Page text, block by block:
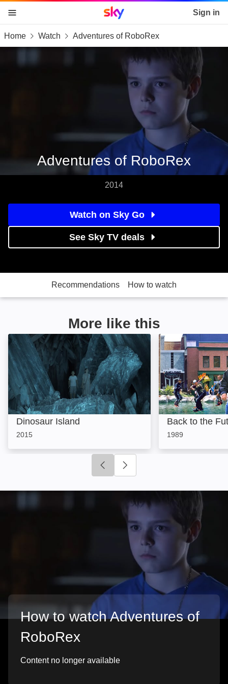
skip to content
skip to footer
skip to the web assistant
Sky home page Sign in
Home Watch Adventures of RoboRex
Adventures of RoboRex
2014
Watch on Sky Go
See Sky TV deals
Recommendations How to watch
More like this
Dinosaur Island: Image
Dinosaur Island
2015
Back to the
Back to the
1989
Click to go to previous slide
How to watch Adventures of
RoboRex
Content no longer available